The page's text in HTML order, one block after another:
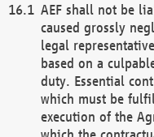
AEF shall not be
caused grossly
legal
based on a
duty. Essential
which must be
execution of the